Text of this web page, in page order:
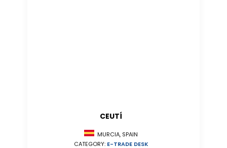
CEUTÍ
MURCIA, SPAIN
CATEGORY: E-TRADE DESK